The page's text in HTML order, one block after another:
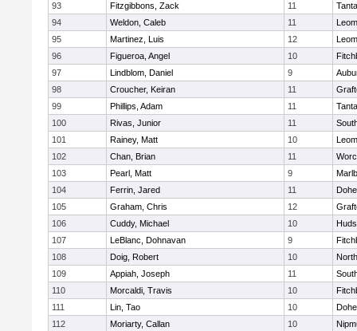
93
Fitzgibbons, Zack 11
94
Weldon, Caleb 11
95
Martinez, Luis 12
96
Figueroa, Angel 10
97
Lindblom, Daniel 9
98
Croucher, Keiran 11
99
Phillips, Adam 11
100
Rivas, Junior 11
101
Rainey, Matt 10
102
Chan, Brian 11
103
Pearl, Matt 9
104
Ferrin, Jared 11
105
Graham, Chris 12
106
Cuddy, Michael 10
107
LeBlanc, Dohnavan 9
108
Doig, Robert 10
109
Appiah, Joseph 11
110
Morcaldi, Travis 10
111
Lin, Tao 10
112
Moriarty, Callan 10